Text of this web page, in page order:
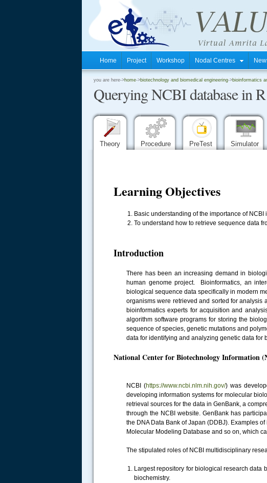
Home Project Workshop Nodal Centres
you are here->home->biotechnology and biomedical engineering->bioinformatics
Querying NCBI database in R
Theory Procedure PreTest Simulator
Learning Objectives
Basic understanding of the importance of
To understand how to retrieve sequence data
Introduction
There has been an increasing demand in
human genome project. Bioinformatics, an
biological sequence data specifically in modern
organisms were retrieved and sorted for
bioinformatics experts for acquisition and
algorithm software programs for storing the
sequence of species, genetic mutations and
data for identifying and analyzing genetic data for
National Center for Biotechnology Information
NCBI (https://www.ncbi.nlm.nih.gov/) was
developing information systems for molecular
retrieval sources for the data in GenBank, a
through the NCBI website. GenBank has
the DNA Data Bank of Japan (DDBJ). Examples
Molecular Modeling Database and so on, which
The stipulated roles of NCBI multidisciplinary
Largest repository for biological research data
biochemistry.